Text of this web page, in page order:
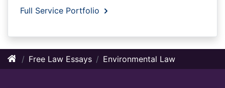
Full Service Portfolio
Free Law Essays Environmental Law